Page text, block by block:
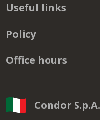
Useful links
Policy
Office hours
Condor S.p.A.